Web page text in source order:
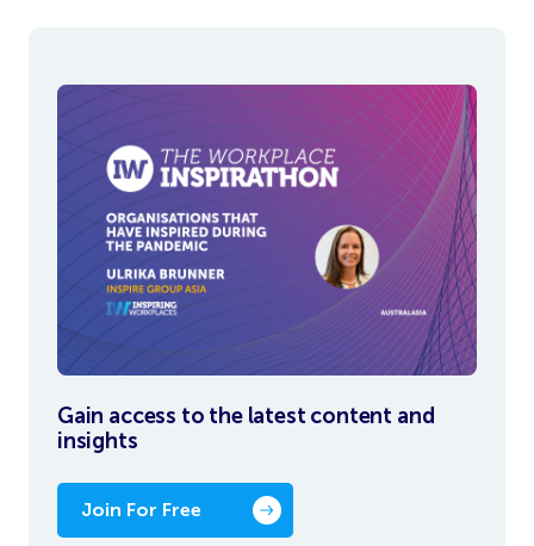
Gain access to the latest content and
insights
Join For Free